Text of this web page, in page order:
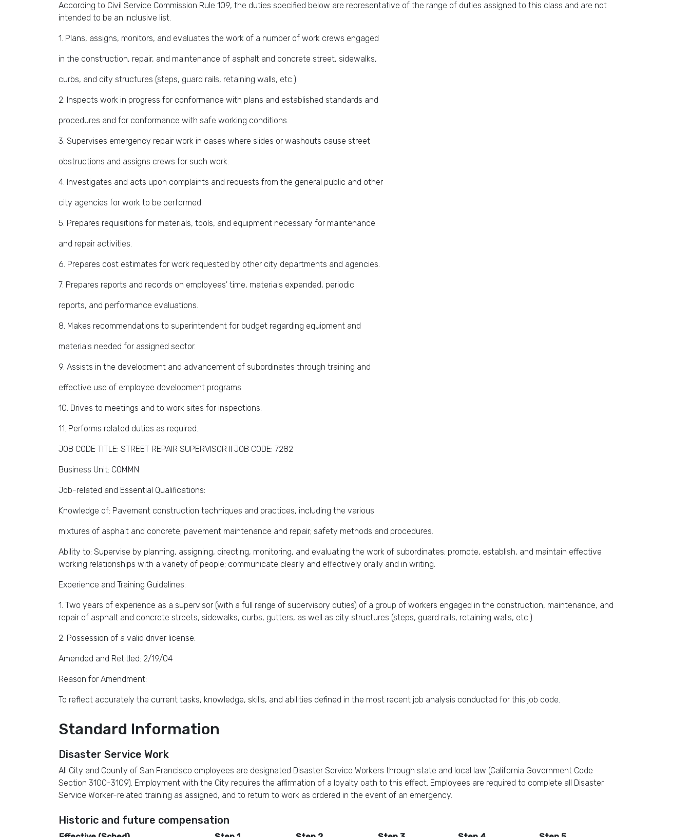
According to Civil Service Commission Rule 109, the duties specified below are representative of the range of duties assigned to this class and are not
intended to be an inclusive list.
1. Plans, assigns, monitors, and evaluates the work of a number of work crews engaged
in the construction, repair, and maintenance of asphalt and concrete street, sidewalks,
curbs, and city structures (steps, guard rails, retaining walls, etc.).
2. Inspects work in progress for conformance with plans and established standards and
procedures and for conformance with safe working conditions.
3. Supervises emergency repair work in cases where slides or washouts cause street
obstructions and assigns crews for such work.
4. Investigates and acts upon complaints and requests from the general public and other
city agencies for work to be performed.
5. Prepares requisitions for materials, tools, and equipment necessary for maintenance
and repair activities.
6. Prepares cost estimates for work requested by other city departments and agencies.
7. Prepares reports and records on employees' time, materials expended, periodic
reports, and performance evaluations.
8. Makes recommendations to superintendent for budget regarding equipment and
materials needed for assigned sector.
9. Assists in the development and advancement of subordinates through training and
effective use of employee development programs.
10. Drives to meetings and to work sites for inspections.
11. Performs related duties as required.
JOB CODE TITLE: STREET REPAIR SUPERVISOR II JOB CODE: 7282
Business Unit: COMMN
Job-related and Essential Qualifications:
Knowledge of: Pavement construction techniques and practices, including the various
mixtures of asphalt and concrete; pavement maintenance and repair; safety methods and procedures.
Ability to: Supervise by planning, assigning, directing, monitoring, and evaluating the work of subordinates; promote, establish, and maintain effective
working relationships with a variety of people; communicate clearly and effectively orally and in writing.
Experience and Training Guidelines:
1. Two years of experience as a supervisor (with a full range of supervisory duties) of a group of workers engaged in the construction, maintenance, and
repair of asphalt and concrete streets, sidewalks, curbs, gutters, as well as city structures (steps, guard rails, retaining walls, etc.).
2. Possession of a valid driver license.
Amended and Retitled: 2/19/04
Reason for Amendment:
To reflect accurately the current tasks, knowledge, skills, and abilities defined in the most recent job analysis conducted for this job code.
Standard Information
Disaster Service Work
All City and County of San Francisco employees are designated Disaster Service Workers through state and local law (California Government Code
Section 3100-3109). Employment with the City requires the affirmation of a loyalty oath to this effect. Employees are required to complete all Disaster
Service Worker-related training as assigned, and to return to work as ordered in the event of an emergency.
Historic and future compensation